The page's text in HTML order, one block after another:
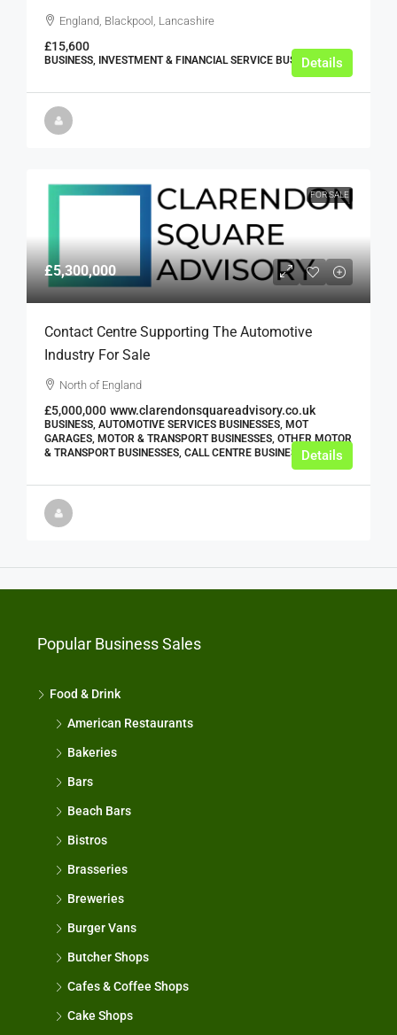
England, Blackpool, Lancashire
£15,600
BUSINESS, INVESTMENT & FINANCIAL SERVICE BUSINESSES
Details
FOR SALE
£5,300,000
Contact Centre Supporting The Automotive
Industry For Sale
North of England
£5,000,000 www.clarendonsquareadvisory.co.uk
BUSINESS, AUTOMOTIVE SERVICES BUSINESSES, MOT
GARAGES, MOTOR & TRANSPORT BUSINESSES, OTHER MOTOR
& TRANSPORT BUSINESSES, CALL CENTRE BUSINESSESDetails
Popular Business Sales
Food & Drink
American Restaurants
Bakeries
Bars
Beach Bars
Bistros
Brasseries
Breweries
Burger Vans
Butcher Shops
Cafes & Coffee Shops
Cake Shops